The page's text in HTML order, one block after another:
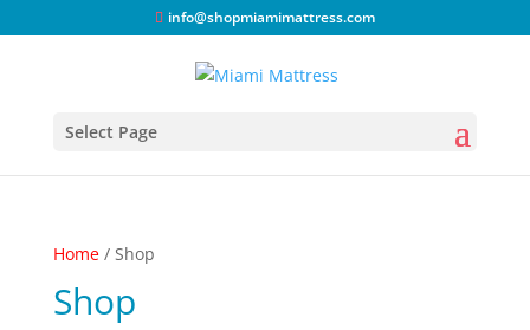
info@shopmiamimattress.com
Select Page
Home/ Shop
Shop